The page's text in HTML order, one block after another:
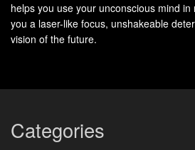
understanding human personality –
Id: primitive instincts driven by
instinctive desires;
Super-Ego: moral compass
socialization – which remains an
helps you use your unconscious mind
you a laser-like focus, unshakeable
vision of the future.
Categories